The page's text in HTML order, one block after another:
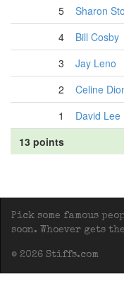
5
Sharon
4
Bill Cosby
3
Jay Leno
2
Celine
1
David Lee
13 points
Pick some famous
soon. Whoever gets
© 2026 Stiffs.com